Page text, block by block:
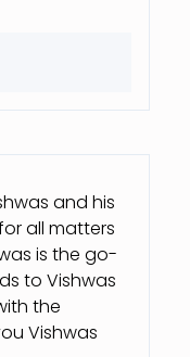
and his
all matters
is the go-
to Vishwas
the
Vishwas